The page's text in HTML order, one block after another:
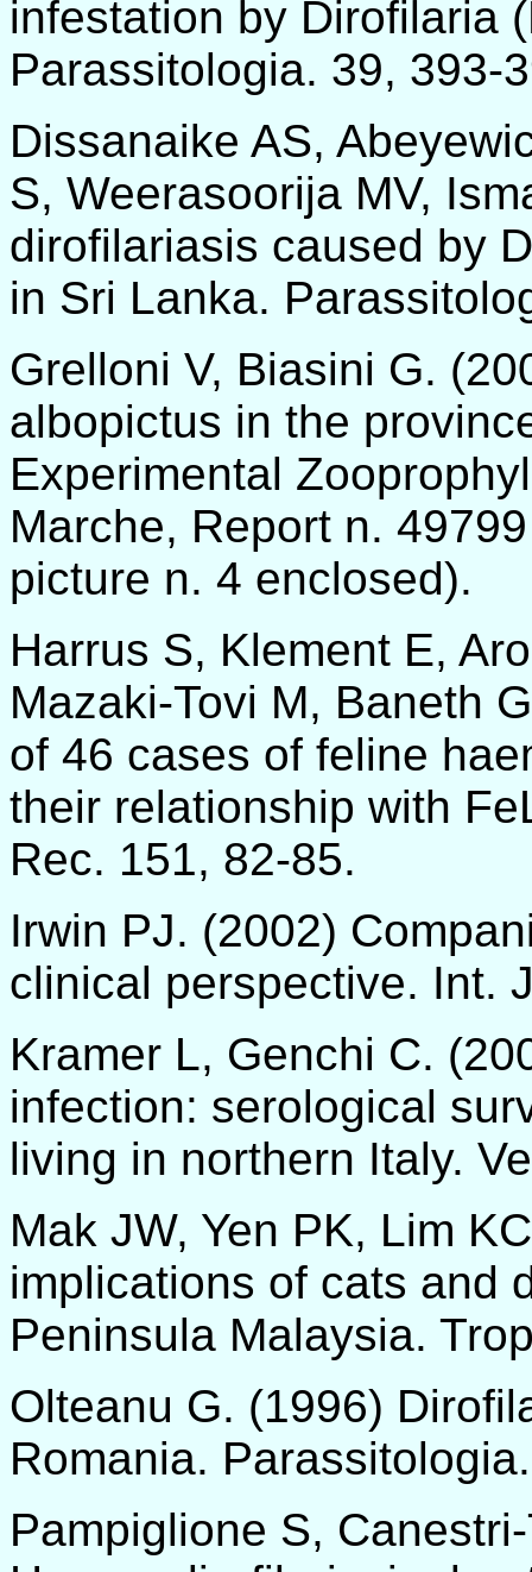
infestation by Dirofilaria
Parassitologia. 39, 393-
Dissanaike AS,
S, Weerasoorija MV,
dirofilariasis caused by
in Sri Lanka.
Grelloni V, Biasini G.
albopictus in the
Experimental
Marche, Report n.
picture n. 4 enclosed).
Harrus S, Klement E,
Mazaki-Tovi M, Baneth
of 46 cases of feline
their relationship with
Rec. 151, 82-85.
Irwin PJ. (2002)
clinical perspective. Int.
Kramer L, Genchi C.
infection: serological
living in northern Italy.
Mak JW, Yen PK, Lim
implications of cats and
Peninsula Malaysia.
Olteanu G. (1996)
Romania.
Pampiglione S,